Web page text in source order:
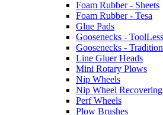
Foam Rubber - Sheets
Foam Rubber - Tesa
Glue Pads
Goosenecks -
Goosenecks -
Line Gluer Heads
Mini Rotary Plows
Nip Wheels
Nip Wheel
Perf Wheels
Plow Brushes